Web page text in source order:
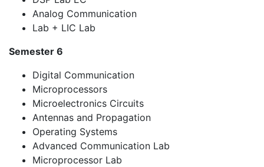
Analog Communication
Lab + LIC Lab
Semester 6
Digital Communication
Microprocessors
Microelectronics Circuits
Antennas and Propagation
Operating Systems
Advanced Communication Lab
Microprocessor Lab